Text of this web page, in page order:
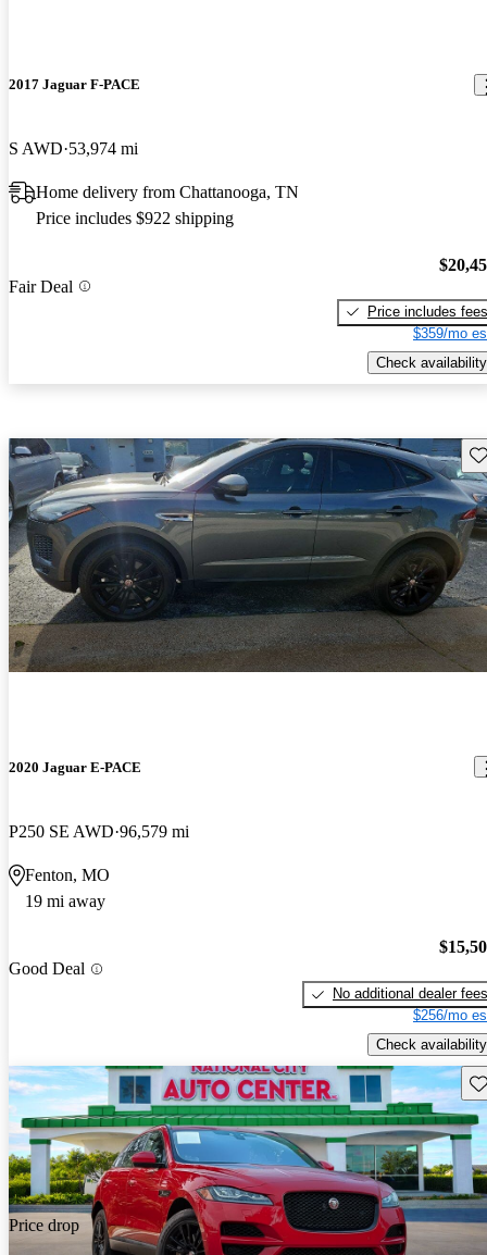
2017 Jaguar F-PACE
S AWD 53,974 mi
Home delivery from Chattanooga, TN
Price includes $922 shipping
Fair Deal
Price includes fees
$359/mo
Check availability
2020 Jaguar E-PACE
P250 SE AWD 96,579 mi
Fenton, MO
19 mi away
Good Deal
No additional dealer fees
$256/mo
Check availability
Price drop